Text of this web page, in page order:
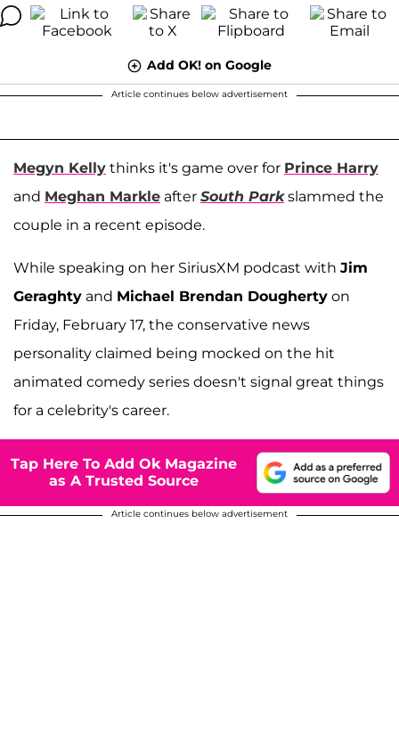
Add OK! on Google
Article continues below advertisement
Megyn Kelly thinks it's game over for Prince Harry
and Meghan Markle after South Parkslammed the
couple in a recent episode.
While speaking on her SiriusXM podcast with Jim
Geraghty and Michael Brendan Dougherty on
Friday, February 17, the conservative news
personality claimed being mocked on the hit
animated comedy series doesn't signal great things
for a celebrity's career.
Tap Here To Add Ok Magazine
as A Trusted Source
Article continues below advertisement